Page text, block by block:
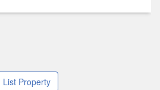
List Property